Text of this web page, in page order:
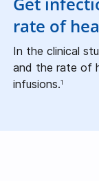
rate of
In the clinical
and the rate of
infusions.1